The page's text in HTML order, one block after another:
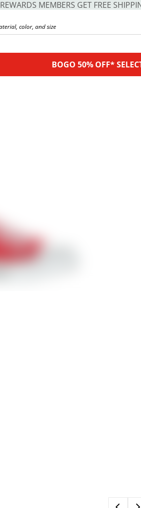
REWARDS MEMBERS GET FREE
BOGO 50% OFF*